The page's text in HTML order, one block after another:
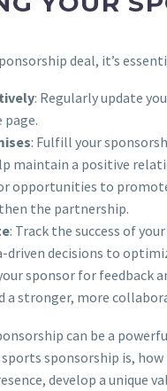
sponsorship deal, it’s
: Regularly update
page.
: Fulfill your
maintain a positive
opportunities to
the partnership.
: Track the success of
driven decisions to
sponsor for
a stronger, more
can be a
sponsorship is,
develop a unique